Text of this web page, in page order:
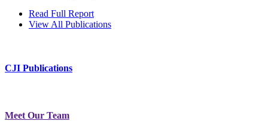
Read Full Report
View All Publications
CJI Publications
Meet Our Team